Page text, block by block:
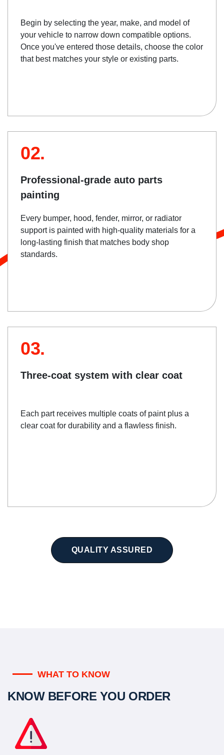
Begin by selecting the year, make, and model of
your vehicle to narrow down compatible options.
Once you've entered those details, choose the color
that best matches your style or existing parts.
02.
Professional-grade auto parts
painting
Every bumper, hood, fender, mirror, or radiator
support is painted with high-quality materials for a
long-lasting finish that matches body shop
standards.
03.
Three-coat system with clear coat
Each part receives multiple coats of paint plus a
clear coat for durability and a flawless finish.
QUALITY ASSURED
WHAT TO KNOW
KNOW BEFORE YOU ORDER